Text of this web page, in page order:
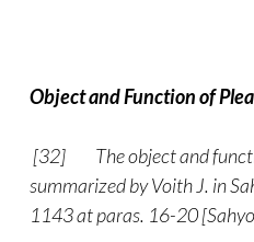
Object and Function of
[32]
The object and
summarized by Voith J. in
1143 at paras. 16-20